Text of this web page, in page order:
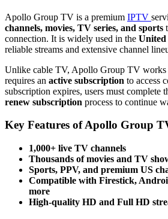
Apollo Group TV is a premium IPTV
channels, movies, TV series, and sports
connection. It is widely used in the United
reliable streams and extensive channel
Unlike cable TV, Apollo Group TV works
requires an active subscription to access
subscription expires, users must complete
renew subscription process to continue
Key Features of Apollo Group
1,000+ live TV channels
Thousands of movies and TV
Sports, PPV, and premium US
Compatible with Firestick,
more
High-quality HD and Full HD